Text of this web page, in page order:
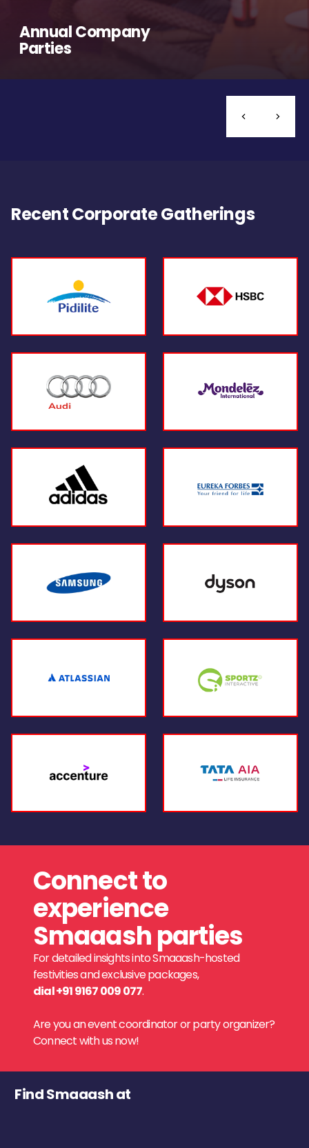
Annual Company
Parties
Recent Corporate Gatherings
Connect to
experience
Smaaash parties
For detailed insights into Smaaash-hosted
festivities and exclusive packages,
dial +91 9167 009 077.
Are you an event coordinator or party organizer?
Connect with us now!
Find Smaaash at